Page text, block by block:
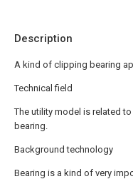
Description
A kind of clipping bearing
Technical field
The utility model is related
bearing.
Background technology
Bearing is a kind of very